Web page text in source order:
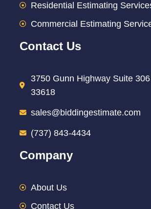
Residential Estimating
Commercial Estimating
Contact Us
3750 Gunn Highway Suite
33618
sales@biddingestimate.com
(737) 843-4434
Company
About Us
Contact Us